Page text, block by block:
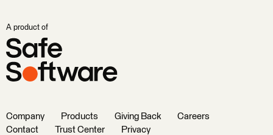
A product of
Company Products Giving Back
Careers
Contact
Trust Center Privacy